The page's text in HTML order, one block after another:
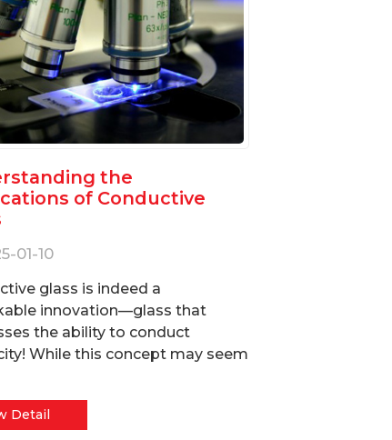
the
of Conductive
01-10
glass is indeed a
innovation—glass that
the ability to conduct
While this concept may seem
Detail